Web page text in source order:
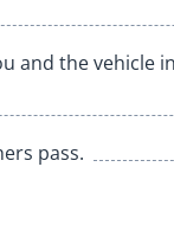
and the vehicle
pass.